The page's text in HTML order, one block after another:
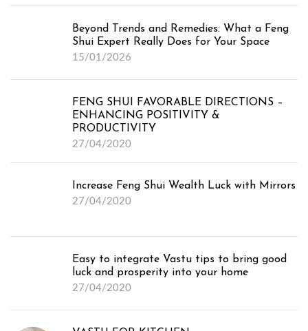
Dubai
Feng Shui for Kitchen in Dubai
Vastu Expert for Home
Vastu for Office
Online Vastu Consultation
Online Numerology Consultation
Media
Beyond Trends and Remedies: What a Feng
Shui Expert Really Does for Your Space
15/01/2026
FENG SHUI FAVORABLE DIRECTIONS –
ENHANCING POSITIVITY &
PRODUCTIVITY
27/04/2020
Increase Feng Shui Wealth Luck with Mirrors
27/04/2020
Easy to integrate Vastu tips to bring good
luck and prosperity into your home
27/04/2020